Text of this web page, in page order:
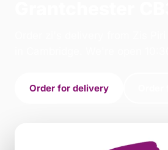
Order for delivery